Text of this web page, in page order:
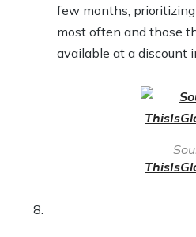
few months,
most often and those
available at a discount